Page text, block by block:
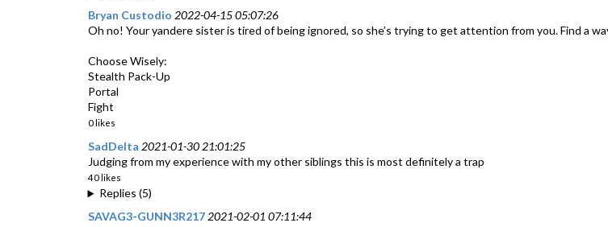
Bryan Custodio 2022-04-15 05:07:26
Oh no! Your yandere sister is tired of being ignored, so she’s trying to get attention from you. Find a
Choose Wisely:
Stealth Pack-Up
Portal
Fight
0 likes
SadDelta 2021-01-30 21:01:25
Judging from my experience with my other siblings this is most definitely a trap
40 likes
Replies (5)
SAVAG3-GUNN3R217 2021-02-01 07:11:44